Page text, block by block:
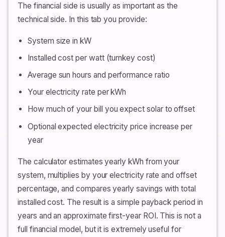
The financial side is usually as important as the
technical side. In this tab you provide:
System size in kW
Installed cost per watt (turnkey cost)
Average sun hours and performance ratio
Your electricity rate per kWh
How much of your bill you expect solar to offset
Optional expected electricity price increase per
year
The calculator estimates yearly kWh from your
system, multiplies by your electricity rate and offset
percentage, and compares yearly savings with total
installed cost. The result is a simple payback period in
years and an approximate first-year ROI. This is not a
full financial model, but it is extremely useful for